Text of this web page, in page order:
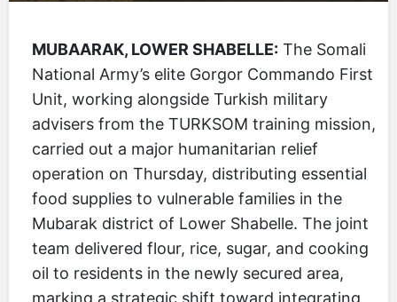
MUBAARAK, LOWER SHABELLE: The Somali
National Army’s elite Gorgor Commando First
Unit, working alongside Turkish military
advisers from the TURKSOM training mission,
carried out a major humanitarian relief
operation on Thursday, distributing essential
food supplies to vulnerable families in the
Mubarak district of Lower Shabelle. The joint
team delivered flour, rice, sugar, and cooking
oil to residents in the newly secured area,
marking a strategic shift toward integrating